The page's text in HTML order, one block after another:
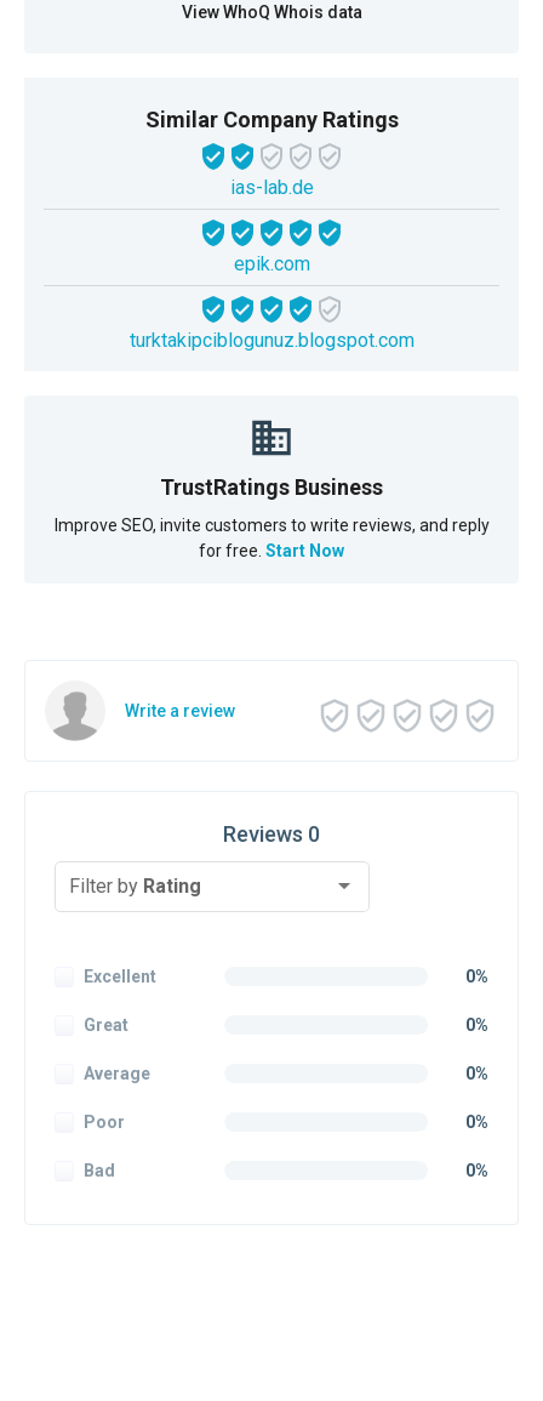
View WhoQ Whois data
Similar Company Ratings
ias-lab.de
epik.com
turktakipciblogunuz.blogspot.com
TrustRatings Business
Improve SEO, invite customers to write reviews, and reply
for free. Start Now
Write a review
Reviews 0
Filter by Rating
Excellent 0%
Great 0%
Average 0%
Poor 0%
Bad 0%